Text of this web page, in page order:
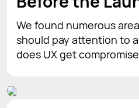
We found numerous
should pay attention to
does UX get